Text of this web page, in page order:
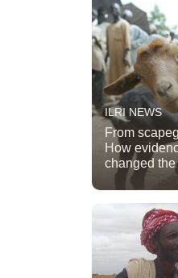
ILRI NEWS
From
How
changed